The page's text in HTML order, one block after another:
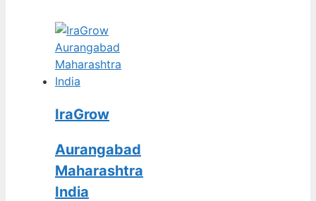
IraGrow
Aurangabad
Maharashtra
India